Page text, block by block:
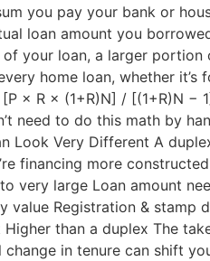
you pay your bank or
loan amount you
of your loan, a larger
home loan, whether
× R × (1+R)N] / [(1+R)N
need to do this math by
Look Very Different A
financing more
very large Loan amount
value Registration &
than a duplex The
in tenure can shift